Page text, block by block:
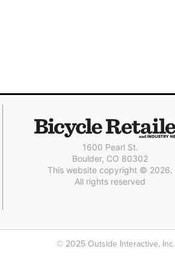
1600 Pearl St.
Boulder, CO 80302
This website copyright © 2026.
All rights reserved
© 2025 Outside Interactive, Inc.